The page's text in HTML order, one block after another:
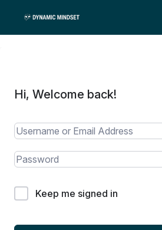
Hi, Welcome back!
Keep me signed in